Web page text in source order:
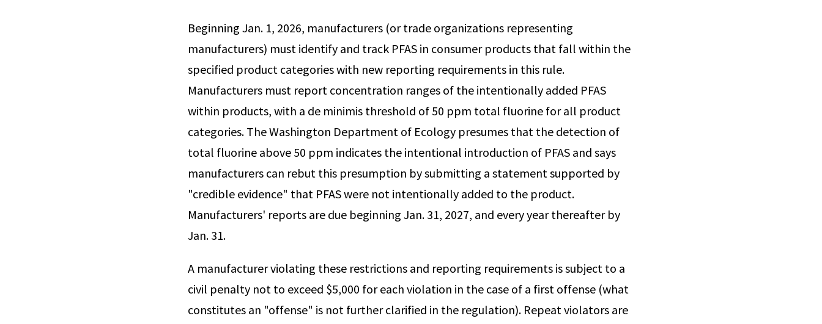
Beginning Jan. 1, 2026, manufacturers (or trade organizations representing
manufacturers) must identify and track PFAS in consumer products that fall within the
specified product categories with new reporting requirements in this rule.
Manufacturers must report concentration ranges of the intentionally added PFAS
within products, with a de minimis threshold of 50 ppm total fluorine for all product
categories. The Washington Department of Ecology presumes that the detection of
total fluorine above 50 ppm indicates the intentional introduction of PFAS and says
manufacturers can rebut this presumption by submitting a statement supported by
"credible evidence" that PFAS were not intentionally added to the product.
Manufacturers' reports are due beginning Jan. 31, 2027, and every year thereafter by
Jan. 31.
A manufacturer violating these restrictions and reporting requirements is subject to a
civil penalty not to exceed $5,000 for each violation in the case of a first offense (what
constitutes an "offense" is not further clarified in the regulation). Repeat violators are